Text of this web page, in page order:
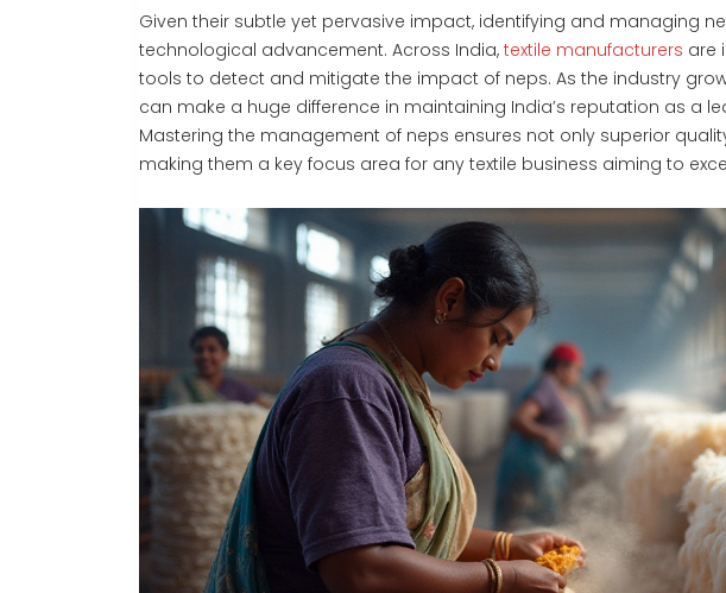
Given their subtle yet pervasive impact, identifying and managing
technological advancement. Across India, textile manufacturers are
tools to detect and mitigate the impact of neps. As the industry
can make a huge difference in maintaining India’s reputation as a
Mastering the management of neps ensures not only superior
making them a key focus area for any textile business aiming to